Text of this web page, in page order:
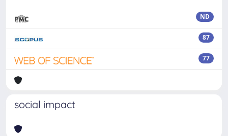
ND
87
77
social impact